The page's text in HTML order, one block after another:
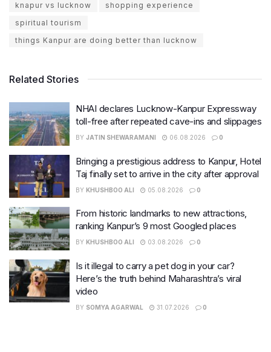
knapur vs lucknow
shopping experience
spiritual tourism
things Kanpur are doing better than lucknow
Related Stories
NHAI declares Lucknow-Kanpur Expressway
toll-free after repeated cave-ins and slippages
BY JATIN SHEWARAMANI 06.08.2026 0
Bringing a prestigious address to Kanpur, Hotel
Taj finally set to arrive in the city after approval
BY KHUSHBOO ALI 05.08.2026 0
From historic landmarks to new attractions,
ranking Kanpur’s 9 most Googled places
BY KHUSHBOO ALI 03.08.2026 0
Is it illegal to carry a pet dog in your car?
Here’s the truth behind Maharashtra’s viral
video
BY SOMYA AGARWAL 31.07.2026 0